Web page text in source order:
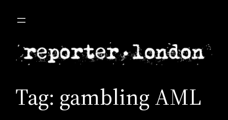
Tag: gambling AML